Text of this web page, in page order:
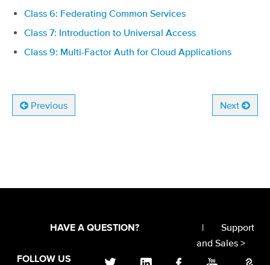
Class 6: Federating Common Services
Class 7: Introduction to Universal Access
Class 9: Multi-Factor Auth for Cloud Applications
Previous Next
HAVE A QUESTION? |
Support
and Sales >
FOLLOW US